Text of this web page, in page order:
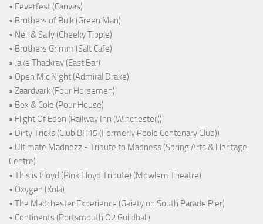
• Feverfest (Canvas)
• Brothers of Bulk (Green Man)
• Neil & Sally (Cheeky Tipple)
• Brothers Grimm (Salt Cafe)
• Jake Thackray (East Bar)
• Open Mic Night (Admiral Drake)
• Zaardvark (Four Horsemen)
• Bex & Cole (Pour House)
• Flight Of Eden (Railway Inn (Winchester))
• Dirty Tricks (Club BH15 (Formerly Poole Centenary Club))
• Ultimate Madnezz - Tribute to Madness (Spring Arts & Heritage
Centre)
• This is Floyd (Pink Floyd Tribute) (Mowlem Theatre)
• Oxygen (Kola)
• The Madchester Experience (Gaiety on South Parade Pier)
• Continents (Portsmouth O2 Guildhall)